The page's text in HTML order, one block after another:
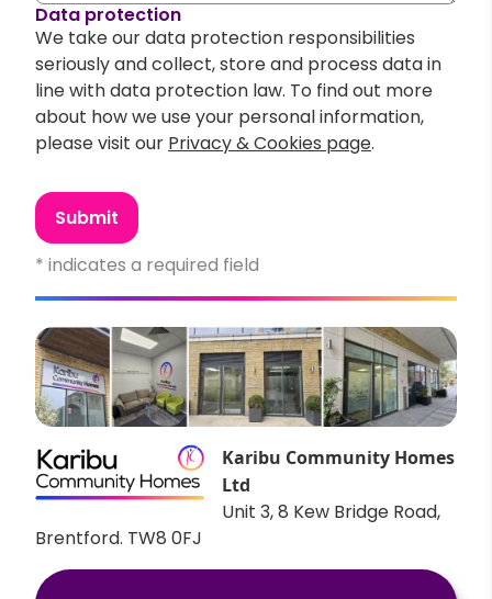
Data protection
We take our data protection responsibilities
seriously and collect, store and process data in
line with data protection law. To find out more
about how we use your personal information,
please visit our Privacy & Cookies page.
Submit
Karibu Community Homes
Ltd
Unit 3, 8 Kew Bridge Road,
Brentford. TW8 0FJ